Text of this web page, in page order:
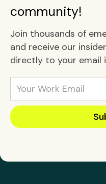
community!
Join thousands of
and receive our
directly to your email